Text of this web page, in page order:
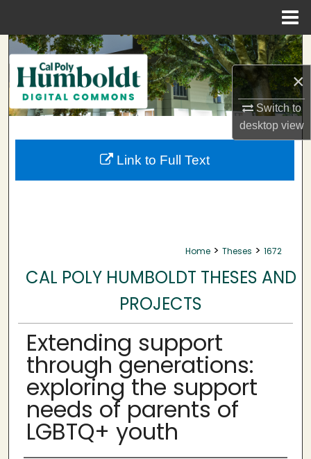
×
Switch to
desktopview
Search
Browse Collections
My Account
About
Home > Theses > 1672
CAL POLY HUMBOLDT THESES AND
PROJECTS
Extending support
through generations:
exploring the support
needs of parents of
LGBTQ+ youth
Link to Full Text